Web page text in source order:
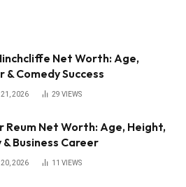
Net Worth: Age,
& Comedy Success
21, 2026 29 VIEWS
Reum Net Worth: Age, Height,
& Business Career
20, 2026 11 VIEWS